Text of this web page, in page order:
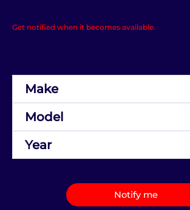
Get notified when it becomes available.
Notify me